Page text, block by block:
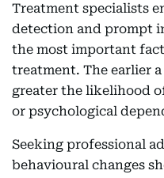
Treatment specialists
detection and prompt
the most important
treatment. The earlier
greater the likelihood
or psychological
Seeking professional
behavioural changes